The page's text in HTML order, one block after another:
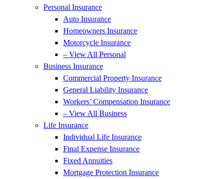
Personal Insurance
Auto Insurance
Homeowners Insurance
Motorcycle Insurance
– View All Personal
Business Insurance
Commercial Property Insurance
General Liability Insurance
Workers’ Compensation Insurance
– View All Business
Life Insurance
Individual Life Insurance
Final Expense Insurance
Fixed Annuities
Mortgage Protection Insurance